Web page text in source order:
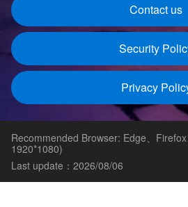
Contact us
Security
Privacy
Recommended Browser: Edge、
1920*1080)
Last update：2026/08/06